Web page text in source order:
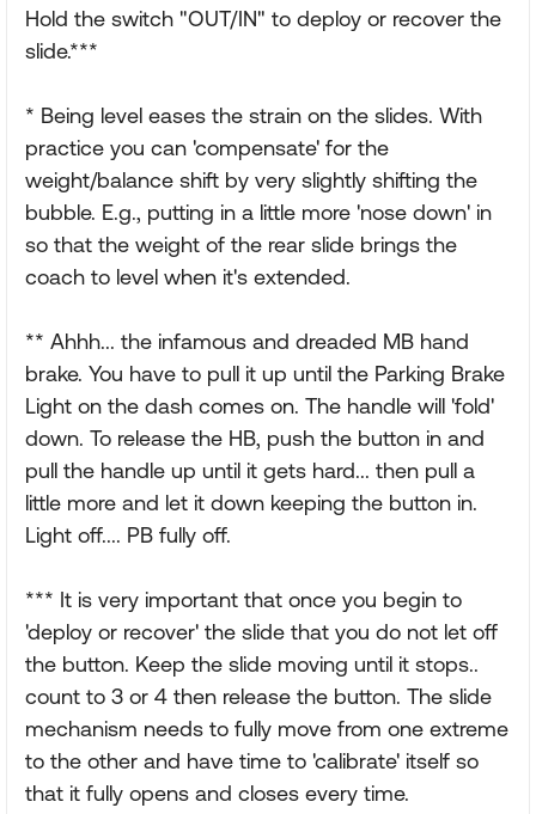
Hold the switch "OUT/IN" to deploy or recover the
slide.***
* Being level eases the strain on the slides. With
practice you can 'compensate' for the
weight/balance shift by very slightly shifting the
bubble. E.g., putting in a little more 'nose down' in
so that the weight of the rear slide brings the
coach to level when it's extended.
** Ahhh... the infamous and dreaded MB hand
brake. You have to pull it up until the Parking Brake
Light on the dash comes on. The handle will 'fold'
down. To release the HB, push the button in and
pull the handle up until it gets hard... then pull a
little more and let it down keeping the button in.
Light off.... PB fully off.
*** It is very important that once you begin to
'deploy or recover' the slide that you do not let off
the button. Keep the slide moving until it stops..
count to 3 or 4 then release the button. The slide
mechanism needs to fully move from one extreme
to the other and have time to 'calibrate' itself so
that it fully opens and closes every time.